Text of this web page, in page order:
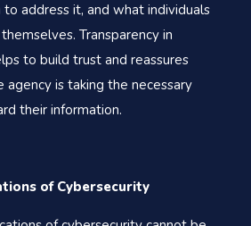
address it, and what individuals
Transparency in
to build trust and reassures
is taking the necessary
their information.
of Cybersecurity